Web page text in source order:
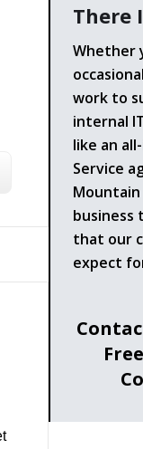
There
Whether
work to
internal
like an
Service
business
that our
expect